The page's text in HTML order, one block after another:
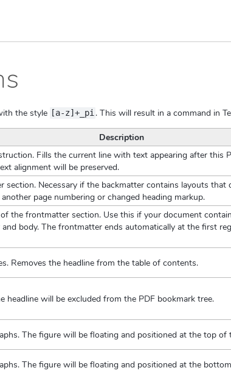
the style [a-z]+_pi. This will result in a command in
Description
Fills the current line with text appearing after this
alignment will be preserved.
section. Necessary if the backmatter contains layouts
page numbering or changed heading markup.
the frontmatter section. Use this if your document
body. The frontmatter ends automatically at the first
Removes the headline from the table of contents.
headline will be excluded from the PDF bookmark tree.
The figure will be floating and positioned at the top of
The figure will be floating and positioned at the